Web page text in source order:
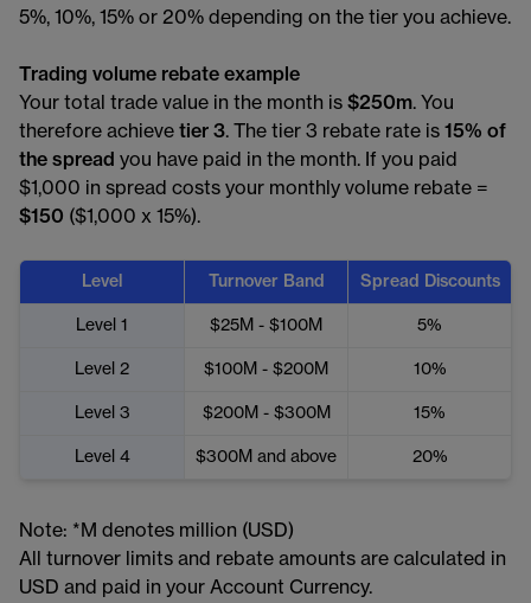
5%, 10%, 15% or 20% depending on the tier you achieve.
Trading volume rebate example
Your total trade value in the month is $250m. You
therefore achieve tier 3. The tier 3 rebate rate is 15% of
the spread you have paid in the month. If you paid
$1,000 in spread costs your monthly volume rebate =
$150 ($1,000 x 15%).
Level Turnover Band Spread Discounts
Level 1 $25M - $100M 5%
Level 2 $100M - $200M 10%
Level 3 $200M - $300M 15%
Level 4 $300M and above 20%
Note: *M denotes million (USD)
All turnover limits and rebate amounts are calculated in
USD and paid in your Account Currency.